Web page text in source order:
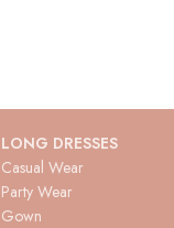
LONG DRESSES
Casual Wear
Party Wear
Gown